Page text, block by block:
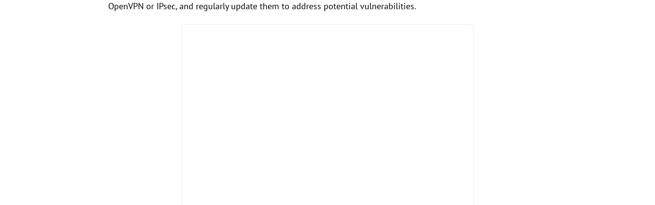
OpenVPN or IPsec, and regularly update them to address potential vulnerabilities.